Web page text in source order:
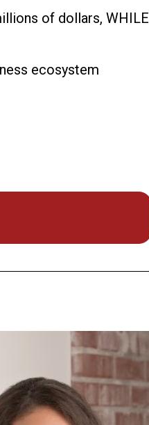
of dollars, WHILE
ecosystem